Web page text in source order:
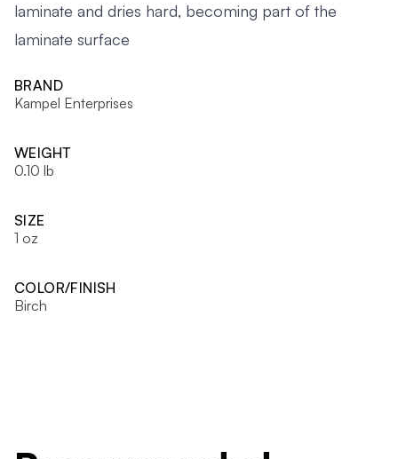
laminate and dries hard, becoming part of the
laminate surface
BRAND
Kampel Enterprises
WEIGHT
0.10 lb
SIZE
1 oz
COLOR/FINISH
Birch